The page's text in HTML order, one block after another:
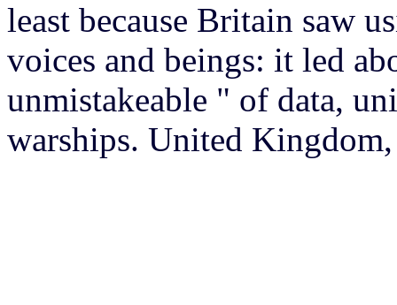
least because Britain saw
voices and beings: it led
unmistakeable " of data,
warships. United